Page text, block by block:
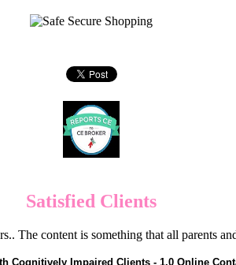
Satisfied Clients
The content is something that all parents
Cognitively Impaired Clients - 1.0 Online